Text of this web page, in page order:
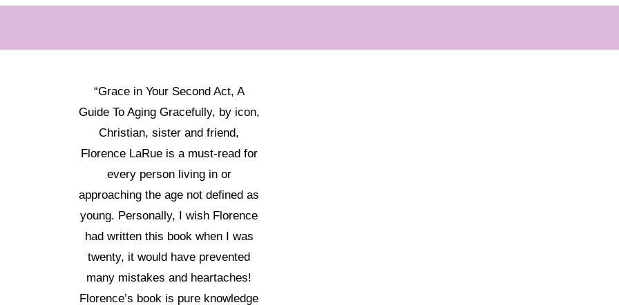
“Grace in Your Second Act, A
Guide To Aging Gracefully, by icon,
Christian, sister and friend,
Florence LaRue is a must-read for
every person living in or
approaching the age not defined as
young. Personally, I wish Florence
had written this book when I was
twenty, it would have prevented
many mistakes and heartaches!
Florence’s book is pure knowledge